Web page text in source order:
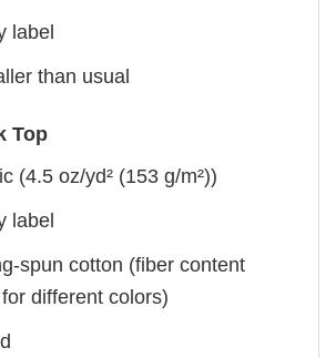
label
than usual
Top
(4.5 oz/yd² (153 g/m²))
label
spun cotton (fiber content
different colors)